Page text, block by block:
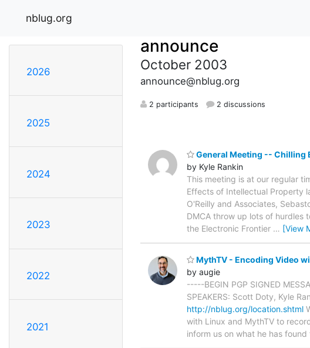
nblug.org
2026
2025
2024
2023
2022
2021
announce
October 2003
announce@nblug.org
2 participants 2 discussions
General Meeting -- Chilling
by Kyle Rankin
This meeting is at our regular
Effects of Intellectual Property
O'Reilly and Associates,
DMCA throw up lots of hurdles
the Electronic Frontier … [View
MythTV - Encoding Video
by augie
-----BEGIN PGP SIGNED
SPEAKERS: Scott Doty, Kyle
http://nblug.org/location.shtml
with Linux and MythTV to
inform us on what he has